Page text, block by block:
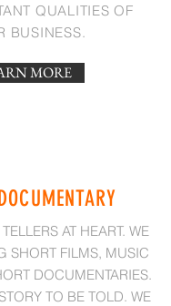
QUALITIES OF
BUSINESS.
MORE
AT HEART. WE
SHORT FILMS, MUSIC
DOCUMENTARIES.
TO BE TOLD. WE